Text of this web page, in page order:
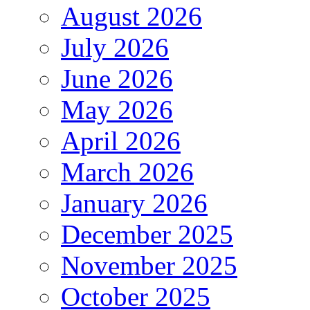
August 2026
July 2026
June 2026
May 2026
April 2026
March 2026
January 2026
December 2025
November 2025
October 2025